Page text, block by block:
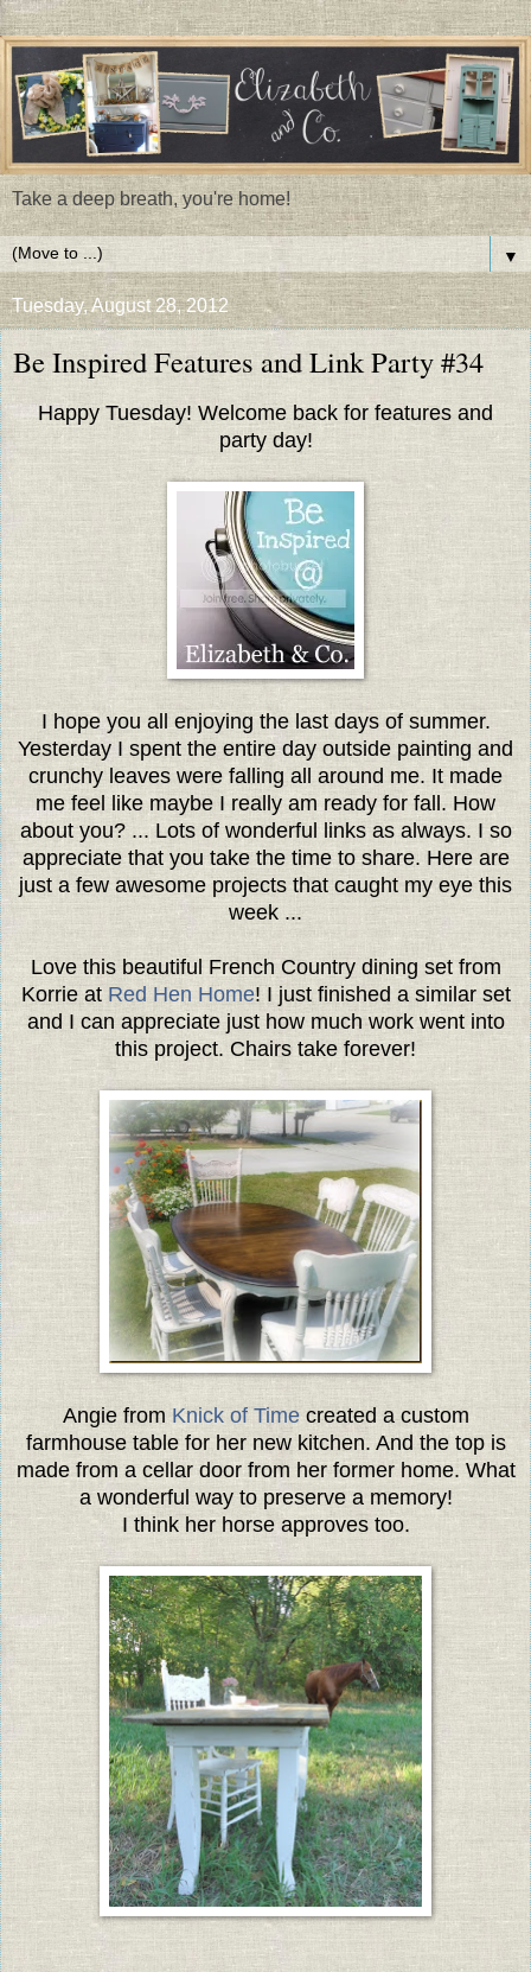
Take a deep breath, you're home!
▼
Tuesday, August 28, 2012
Be Inspired Features and Link Party #34
Happy Tuesday! Welcome back for features and
party day!
I hope you all enjoying the last days of summer.
Yesterday I spent the entire day outside painting and
crunchy leaves were falling all around me. It made
me feel like maybe I really am ready for fall. How
about you? ...Lots of wonderful links as always. I so
appreciate that you take the time to share. Here are
just a few awesome projects that caught my eye this
week ...
Love this beautiful French Country dining set from
Korrie at Red Hen Home! I just finished a similar set
and I can appreciate just how much work went into
this project. Chairs take forever!
Angie fromKnick of Timecreated a custom
farmhouse table for her new kitchen. And the top is
made from a cellar door from her former home. What
a wonderful way to preserve a memory!
I think her horse approves too.